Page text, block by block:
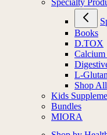
Specialty
Books
D.TOX
L-
Shop
Kids
Bundles
MIORA